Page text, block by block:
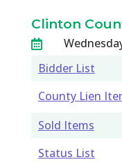
Clinton

Bidder List
County Lien
Sold Items
Status List